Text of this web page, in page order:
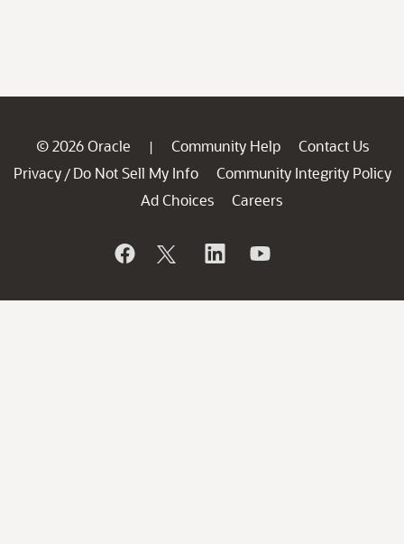
© 2026 Oracle | Community Help
Contact Us
Privacy / Do Not Sell My Info
Community Integrity Policy
Ad Choices
Careers